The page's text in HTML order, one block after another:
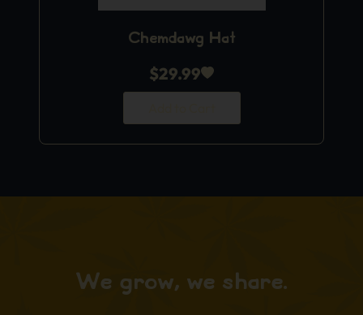
Chemdawg Hat
$29.99
We grow, we share.